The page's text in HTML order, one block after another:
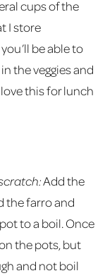
cups of the
I store
be able to
the veggies and
love this for lunch
Add the
the farro and
to a boil. Once
the pots, but
and not boil